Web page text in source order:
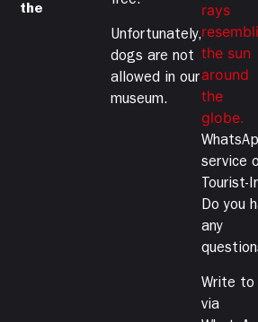
the
Unfortunately,
dogs are not
allowed in our
museum.
service
Tourist-
Do you
any
Write to
via